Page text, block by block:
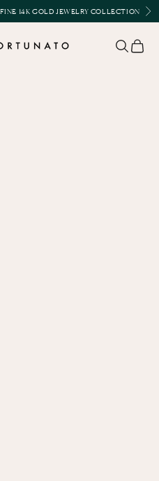
14K GOLD JEWELRY COLLECTION
Open